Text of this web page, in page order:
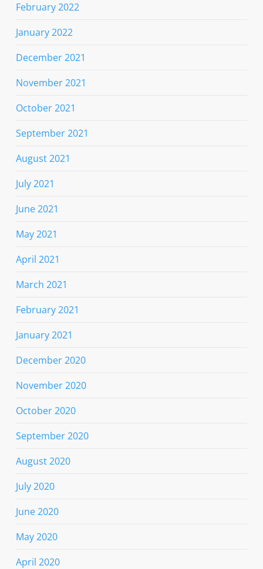
February 2022
January 2022
December 2021
November 2021
October 2021
September 2021
August 2021
July 2021
June 2021
May 2021
April 2021
March 2021
February 2021
January 2021
December 2020
November 2020
October 2020
September 2020
August 2020
July 2020
June 2020
May 2020
April 2020